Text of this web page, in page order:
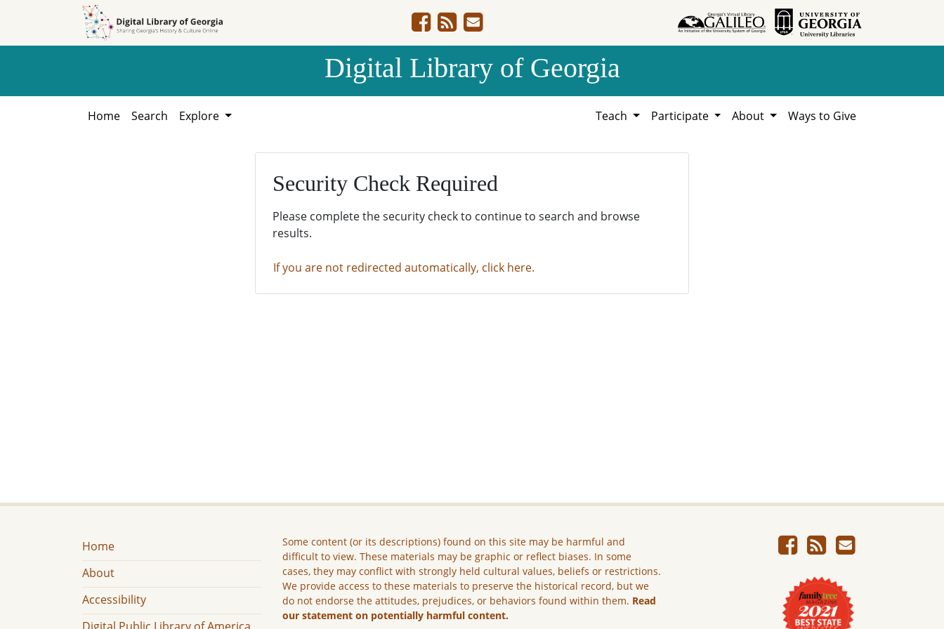
Digital Library of Georgia
Home Search Explore Teach Participate About Ways to Give
Security Check Required
Please complete the security check to continue to search and browse
results.
If you are not redirected automatically, click here.
Home
About
Accessibility
Some content (or its descriptions) found on this site may be harmful and
difficult to view. These materials may be graphic or reflect biases. In some
cases, they may conflict with strongly held cultural values, beliefs or restrictions.
We provide access to these materials to preserve the historical record, but we
do not endorse the attitudes, prejudices, or behaviors found within them. Read
our statement on potentially harmful content.